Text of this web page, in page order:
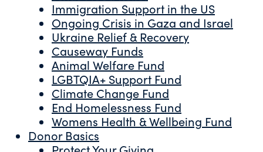
Immigration Support in the US
Ongoing Crisis in Gaza and Israel
Ukraine Relief & Recovery
Causeway Funds
Animal Welfare Fund
LGBTQIA+ Support Fund
Climate Change Fund
End Homelessness Fund
Womens Health & Wellbeing Fund
Donor Basics